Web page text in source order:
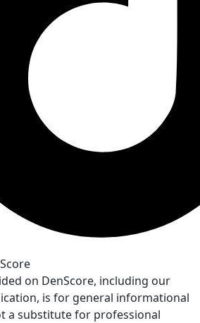
on DenScore, including our
is for general informational
a substitute for professional